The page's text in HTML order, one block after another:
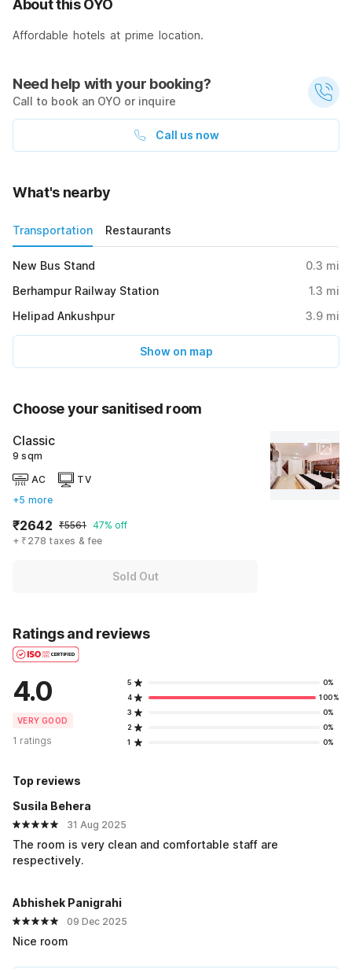
About this OYO
Affordable hotels at prime location.
Need help with your booking?
Call to book an OYO or inquire
Call us now
What's nearby
Transportation Restaurants
New Bus Stand 0.3 mi
Berhampur Railway Station
1.3 mi
Helipad Ankushpur
3.9 mi
Show on map
Choose your sanitised room
Classic
9 sqm
AC
TV
+5 more
₹2642 ₹5561 47% off
+ ₹278 taxes & fee
Sold Out
Ratings and reviews
4.0
VERY GOOD
1 ratings
5
0%
4
100%
3
0%
2
0%
1
0%
Top reviews
Susila Behera
31 Aug 2025
The room is very clean and comfortable staff are
respectively.
Abhishek Panigrahi
09 Dec 2025
Nice room